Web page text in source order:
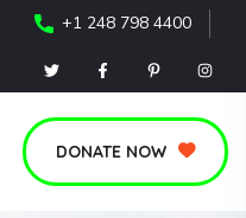
+1 248 798 4400
DONATE NOW